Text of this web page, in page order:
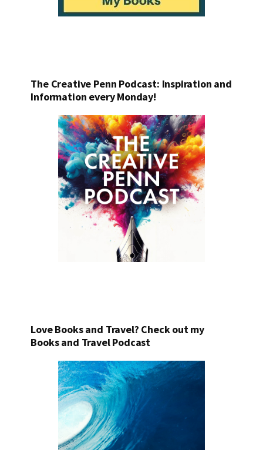
The Creative Penn Podcast: Inspiration and
Information every Monday!
Love Books and Travel? Check out my
Books and Travel Podcast